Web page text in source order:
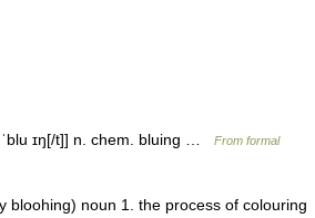
ɪŋ[/t]] n. chem. bluing …
From formal
bloohing) noun 1. the process of colouring